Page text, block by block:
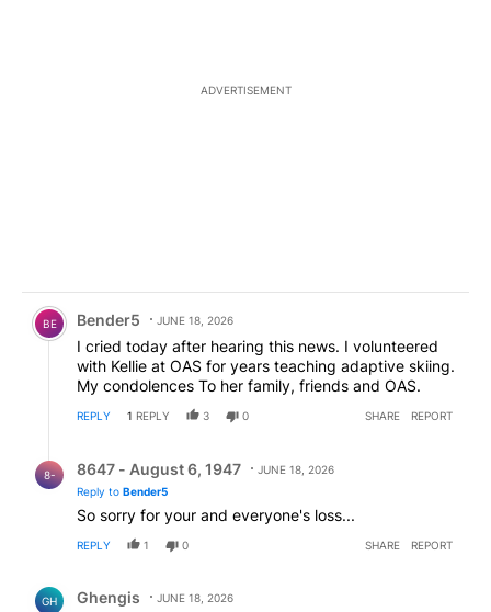
ADVERTISEMENT
Comment by Bender5.
BE Bender5 JUNE 18, 2026
I cried today after hearing this news. I volunteered
with Kellie at OAS for years teaching adaptive skiing.
My condolences To her family, friends and OAS.
REPLY 1 REPLY 3 0 SHARE REPORT
8- 8647 - August 6, 1947
JUNE 18, 2026
Reply to Bender5
So sorry for your and everyone's loss...
REPLY 1 0 SHARE REPORT
GH Ghengis JUNE 18, 2026